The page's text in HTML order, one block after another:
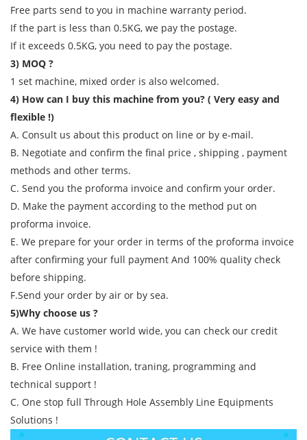
Free parts send to you in machine warranty period.
If the part is less than 0.5KG, we pay the postage.
If it exceeds 0.5KG, you need to pay the postage.
3) MOQ ?
1 set machine, mixed order is also welcomed.
4) How can I buy this machine from you? ( Very easy and
flexible !)
A. Consult us about this product on line or by e-mail.
B. Negotiate and confirm the final price , shipping , payment
methods and other terms.
C. Send you the proforma invoice and confirm your order.
D. Make the payment according to the method put on
proforma invoice.
E. We prepare for your order in terms of the proforma invoice
after confirming your full payment And 100% quality check
before shipping.
F.Send your order by air or by sea.
5)Why choose us ?
A. We have customer world wide, you can check our credit
service with them !
B. Free Online installation, traning, programming and
technical support !
C. One stop full Through Hole Assembly Line Equipments
Solutions !